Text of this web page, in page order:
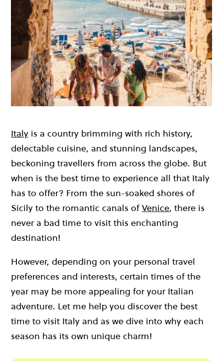
Italy is a country brimming with rich history,
delectable cuisine, and stunning landscapes,
beckoning travellers from across the globe. But
when is the best time to experience all that Italy
has to offer? From the sun-soaked shores of
Sicily to the romantic canals ofVenice, there is
never a bad time to visit this enchanting
destination!
However, depending on your personal travel
preferences and interests, certain times of the
year may be more appealing for your Italian
adventure. Let me help you discover the best
time to visit Italy and as we dive into why each
season has its own unique charm!